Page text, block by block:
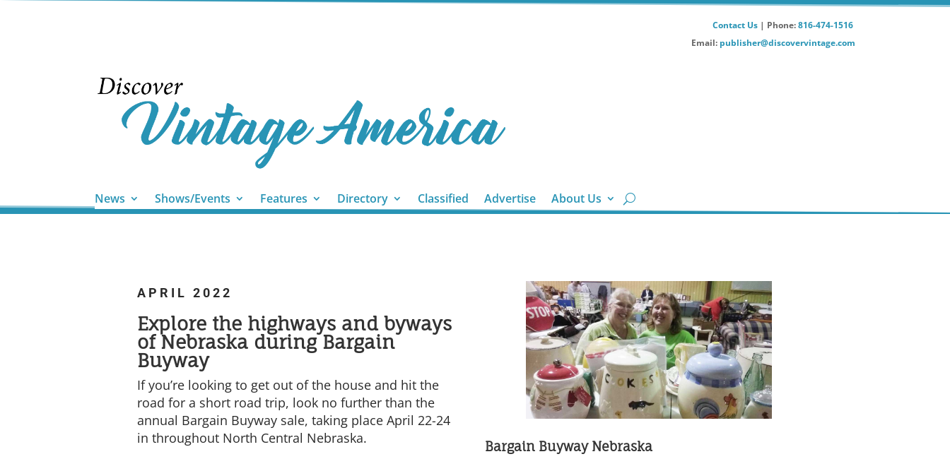
Contact Us| Phone:816-474-1516
Email: publisher@discovervintage.com
News Shows/Events Features Directory Classified Advertise About Us
APRIL 2022
Explore the highways and byways
of Nebraska during Bargain
Buyway
If you’re looking to get out of the house and hit the
road for a short road trip, look no further than the
annual Bargain Buyway sale, taking place April 22-24
in throughout North Central Nebraska.
Bargain Buyway Nebraska